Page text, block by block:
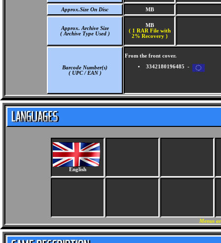
Approx.Size On Disc MB
Approx. Archive Size
( Archive Type Used )
MB
( 1 RAR File with
2% Recovery )
Barcode Number(s)
( UPC / EAN )
From the front cover.
3342180196485 -
English
Menus